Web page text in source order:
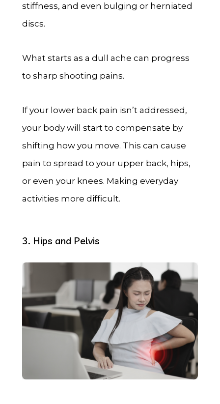
stiffness, and even bulging or herniated
discs.
What starts as a dull ache can progress
to sharp shooting pains.
If your lower back pain isn’t addressed,
your body will start to compensate by
shifting how you move. This can cause
pain to spread to your upper back, hips,
or even your knees. Making everyday
activities more difficult.
3. Hips and Pelvis